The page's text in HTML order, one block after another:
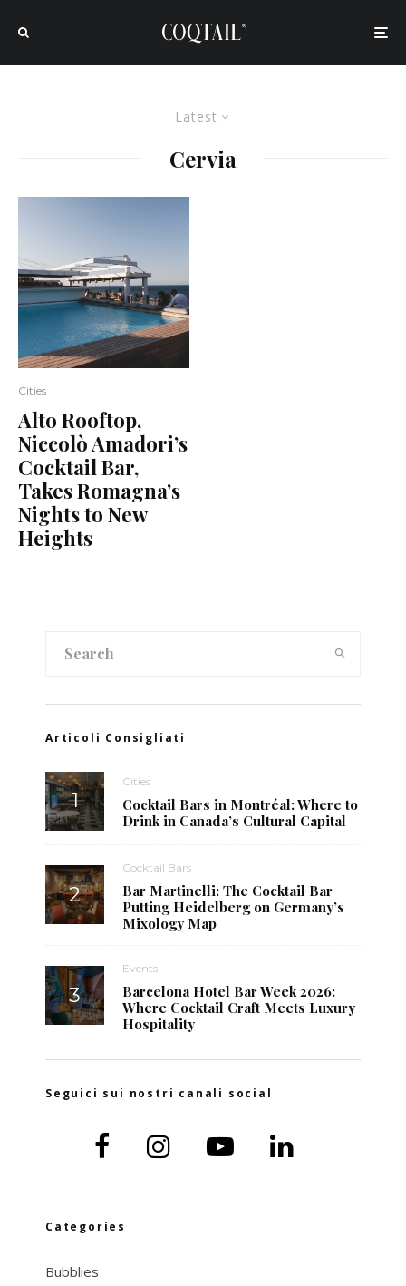
Latest
Cervia
Cities
Alto Rooftop,
Niccolò Amadori’s
Cocktail Bar,
Takes Romagna’s
Nights to New
Heights
Articoli Consigliati
Cities
Cocktail Bars in Montréal: Where to
Drink in Canada’s Cultural Capital
Cocktail Bars
Bar Martinelli: The Cocktail Bar
Putting Heidelberg on Germany’s
Mixology Map
Events
Barcelona Hotel Bar Week 2026:
Where Cocktail Craft Meets Luxury
Hospitality
Seguici sui nostri canali social
Categories
Bubblies